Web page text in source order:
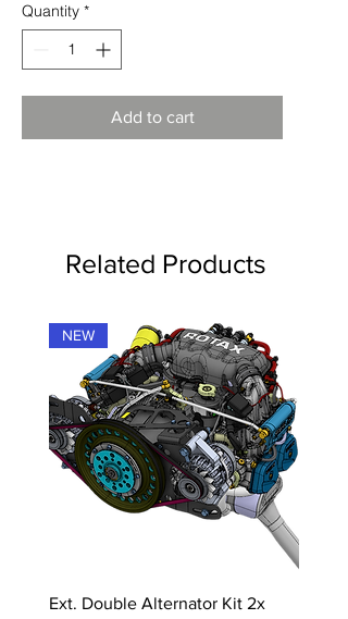
Quantity *
Add to cart
Related Products
NEW
Ext. Double Alternator Kit 2x